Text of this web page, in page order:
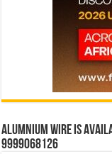
Alumnium wire is
9999068126